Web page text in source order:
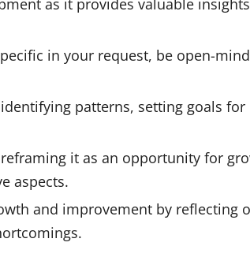
in your request, be open-
patterns, setting goals
it as an opportunity for
aspects.
and improvement by reflecting